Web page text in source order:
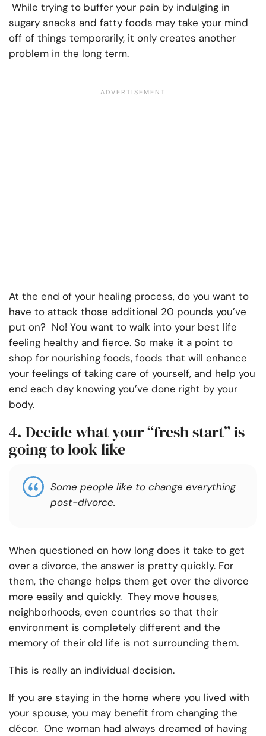
While trying to buffer your pain by indulging in
sugary snacks and fatty foods may take your mind
off of things temporarily, it only creates another
problem in the long term.
At the end of your healing process, do you want to
have to attack those additional 20 pounds you’ve
put on? No! You want to walk into your best life
feeling healthy and fierce. So make it a point to
shop for nourishing foods, foods that will enhance
your feelings of taking care of yourself, and help you
end each day knowing you’ve done right by your
body.
4. Decide what your “fresh start” is
going to look like
Some people like to change everything
post-divorce.
When questioned on how long does it take to get
over a divorce, the answer is pretty quickly. For
them, the change helps them get over the divorce
more easily and quickly. They move houses,
neighborhoods, even countries so that their
environment is completely different and the
memory of their old life is not surrounding them.
This is really an individual decision.
If you are staying in the home where you lived with
your spouse, you may benefit from changing the
décor. One woman had always dreamed of having